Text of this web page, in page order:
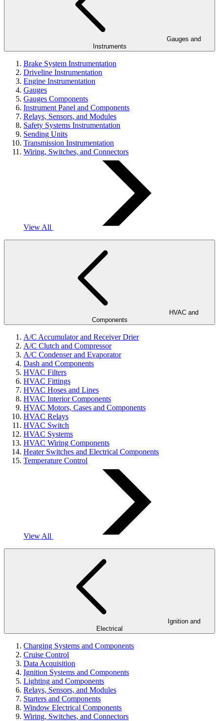
Instruments
Brake System Instrumentation
Driveline Instrumentation
Engine Instrumentation
Gauges
Gauges Components
Instrument Panel and Components
Relays, Sensors, and Modules
Safety Systems Instrumentation
Sending Units
Transmission Instrumentation
Wiring, Switches, and Connectors
View All
Components
A/C Accumulator and Receiver Drier
A/C Clutch and Compressor
A/C Condenser and Evaporator
Dash and Components
HVAC Filters
HVAC Fittings
HVAC Hoses and Lines
HVAC Interior Components
HVAC Motors, Cases and Components
HVAC Relays
HVAC Switch
HVAC Systems
HVAC Wiring Components
Heater Switches and Electrical Components
Temperature Control
View All
Electrical
Charging Systems and Components
Cruise Control
Data Acquisition
Ignition Systems and Components
Lighting and Components
Relays, Sensors, and Modules
Starters and Components
Window Electrical Components
Wiring, Switches, and Connectors